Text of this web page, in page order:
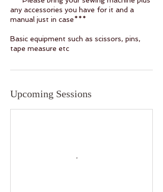
any accessories you have for it and a
manual just in case***
Basic equipment such as scissors, pins,
tape measure etc
Upcoming Sessions